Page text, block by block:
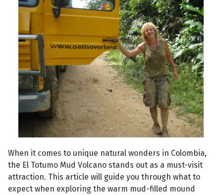
When it comes to unique natural wonders in Colombia,
the El Totumo Mud Volcano stands out as a must-visit
attraction. This article will guide you through what to
expect when exploring the warm mud-filled mound